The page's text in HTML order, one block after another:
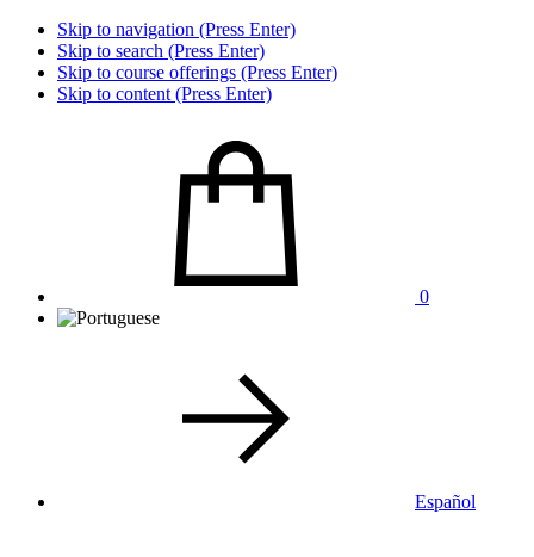
Skip to navigation (Press Enter)
Skip to search (Press Enter)
Skip to course offerings (Press Enter)
Skip to content (Press Enter)
0
Español